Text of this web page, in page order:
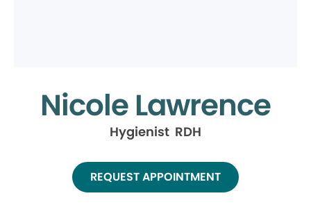
Nicole Lawrence
Hygienist RDH
REQUEST APPOINTMENT